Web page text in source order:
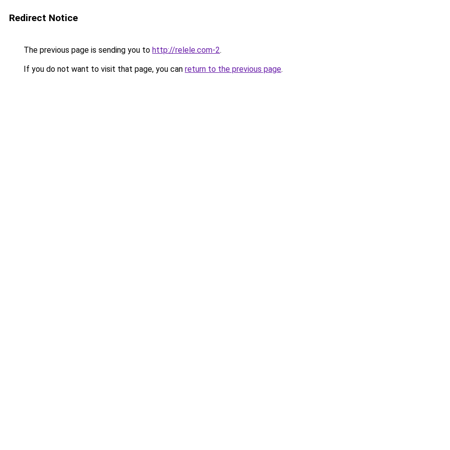
Redirect Notice
The previous page is sending you to http://relele.com-2.
If you do not want to visit that page, you can return to the previous page.